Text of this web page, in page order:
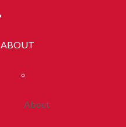
ABOUT
About